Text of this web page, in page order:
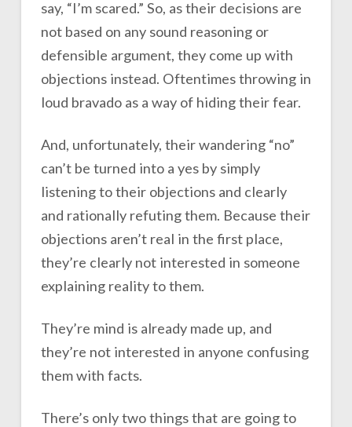
say, “I’m scared.” So, as their decisions are
not based on any sound reasoning or
defensible argument, they come up with
objections instead. Oftentimes throwing in
loud bravado as a way of hiding their fear.
And, unfortunately, their wandering “no”
can’t be turned into a yes by simply
listening to their objections and clearly
and rationally refuting them. Because their
objections aren’t real in the first place,
they’re clearly not interested in someone
explaining reality to them.
They’re mind is already made up, and
they’re not interested in anyone confusing
them with facts.
There’s only two things that are going to